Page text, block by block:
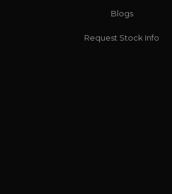
Blogs
Request Stock Info